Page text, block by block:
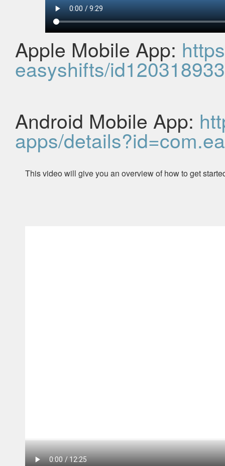
Apple Mobile App:
easyshifts/
Android Mobile App:
apps/details?id=com.
This video will give you an overview of how to get